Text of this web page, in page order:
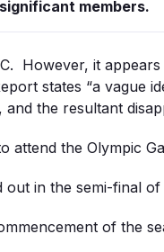
members.
However, it
states “a
and the resultant
attend the Olympic
in the semi-final of
of the